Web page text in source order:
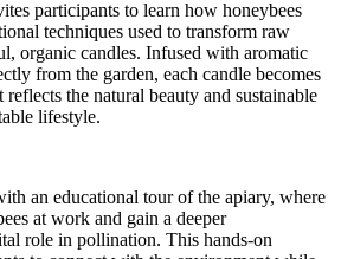
participants to learn how honeybees
techniques used to transform raw
organic candles. Infused with aromatic
from the garden, each candle becomes
the natural beauty and sustainable
lifestyle.
an educational tour of the apiary, where
at work and gain a deeper
role in pollination. This hands-on